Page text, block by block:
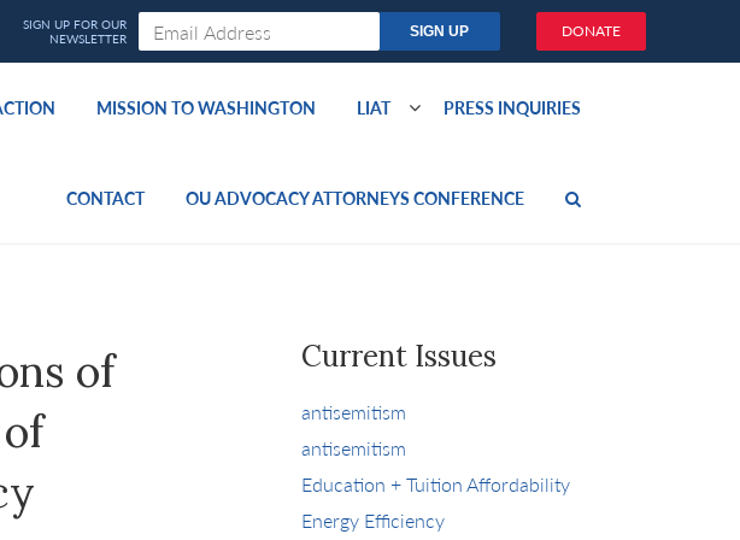
DONATE
MISSION TO WASHINGTON LIAT PRESS INQUIRIES
CONTACT OU ADVOCACY ATTORNEYS CONFERENCE
of
Current Issues
antisemitism
antisemitism
Education + Tuition Affordability
Energy Efficiency